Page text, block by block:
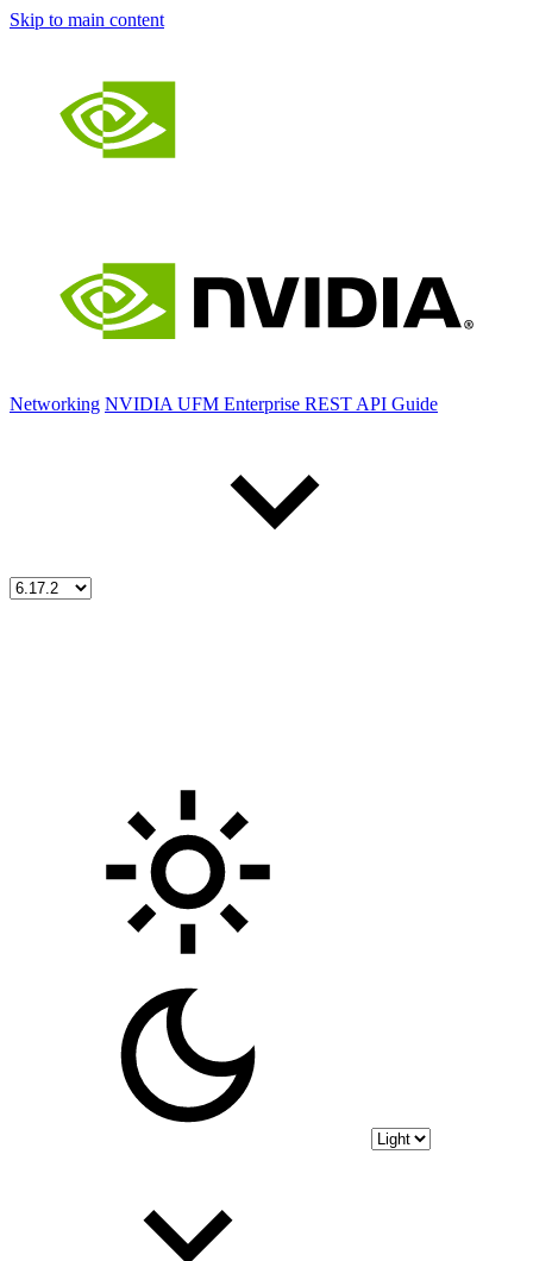
Skip to main content
Networking NVIDIA UFM Enterprise REST API Guide